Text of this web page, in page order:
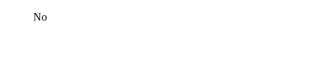
No